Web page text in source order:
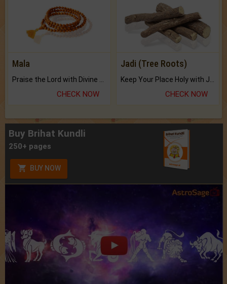
Mala
Praise the Lord with Divine Energies of Mala.
CHECK NOW
Jadi (Tree Roots)
Keep Your Place Holy with Jadi.
CHECK NOW
Buy Brihat Kundli
250+ pages
BUY NOW